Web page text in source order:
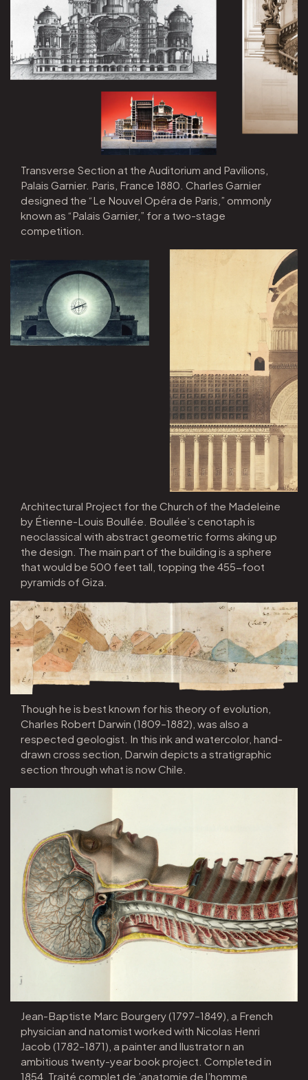
Transverse Section at the Auditorium and Pavilions,
Palais Garnier. Paris, France 1880. Charles Garnier
designed the “Le Nouvel Opéra de Paris,” ommonly
known as “Palais Garnier,” for a two-stage
competition.
Architectural Project for the Church of the Madeleine
by Étienne-Louis Boullée. Boullée’s cenotaph is
neoclassical with abstract geometric forms aking up
the design. The main part of the building is a sphere
that would be 500 feet tall, topping the 455-foot
pyramids of Giza.
Though he is best known for his theory of evolution,
Charles Robert Darwin (1809–1882), was also a
respected geologist. In this ink and watercolor, hand-
drawn cross section, Darwin depicts a stratigraphic
section through what is now Chile.
Jean-Baptiste Marc Bourgery (1797–1849), a French
physician and natomist worked with Nicolas Henri
Jacob (1782–1871), a painter and llustrator n an
ambitious twenty-year book project. Completed in
1854, Traité complet de ’anatomie de l’homme